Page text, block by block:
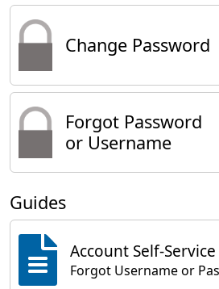
Change Password
Forgot Password
or Username
Guides
Account Self-Service
Forgot Username or